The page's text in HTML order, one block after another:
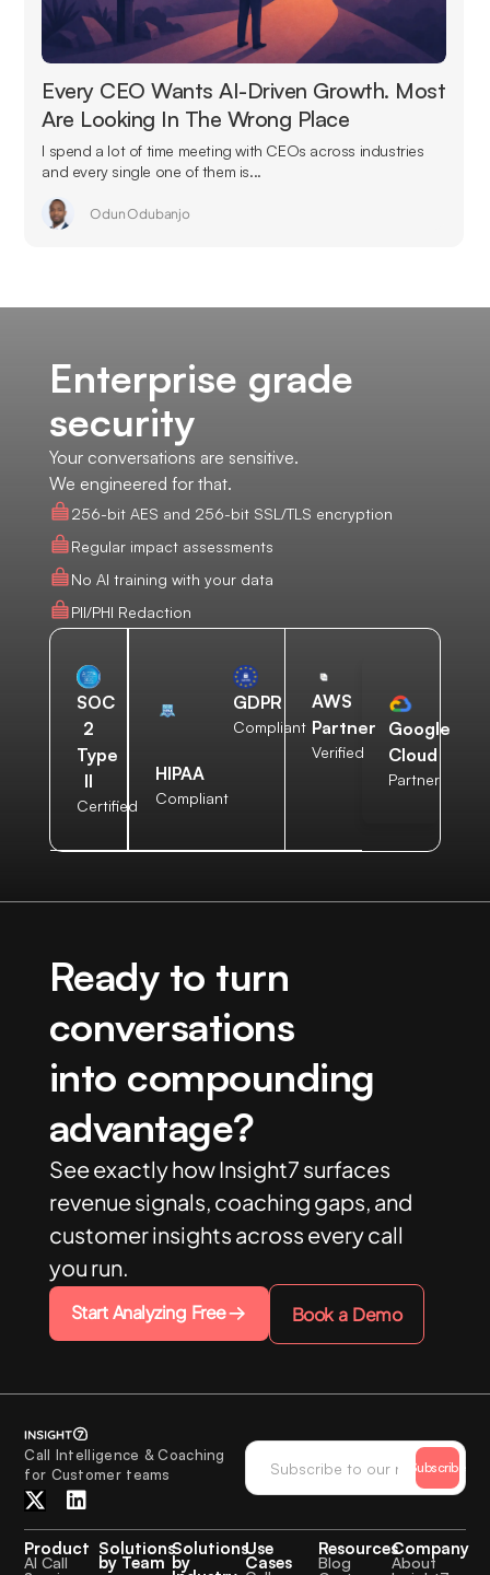
Every CEO Wants AI-Driven Growth. Most
Are Looking In The Wrong Place
I spend a lot of time meeting with CEOs across industries
and every single one of them is...
Odun Odubanjo
Enterprise grade
security
Your conversations are sensitive.
We engineered for that.
256-bit AES and 256-bit SSL/TLS encryption
Regular impact assessments
No AI training with your data
PII/PHI Redaction
SOC
2
Type
II
Certified
HIPAA
Compliant
GDPR
Compliant
AWS
Partner
Verified
Google
Cloud
Partner
Ready to turn
conversations
into compounding
advantage?
See exactly how Insight7 surfaces
revenue signals, coaching gaps, and
customer insights across every call
you run.
Start Analyzing Free Book a Demo
Call Intelligence & Coaching
for Customer teams
Subscribe
Product
AI Call
Solutions
by Team
Solutions
by
Use
Cases
Resources
Blog
Company
About